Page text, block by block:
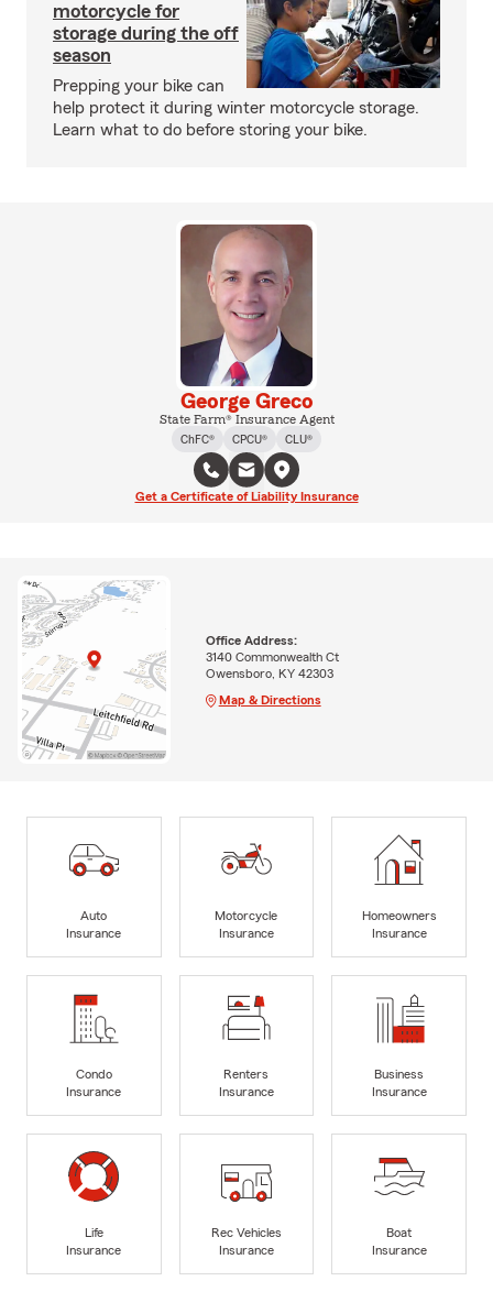
motorcycle for
storage during the off
season
Prepping your bike can
help protect it during winter motorcycle storage.
Learn what to do before storing your bike.
George Greco
State Farm® Insurance Agent
ChFC®
CPCU® CLU®
Get a Certificate of Liability Insurance
Office Address:
3140 Commonwealth Ct
Owensboro, KY 42303
Map & Directions
Auto
Insurance
Motorcycle
Insurance
Homeowners
Insurance
Condo
Insurance
Renters
Insurance
Business
Insurance
Life
Insurance
Rec Vehicles
Insurance
Boat
Insurance